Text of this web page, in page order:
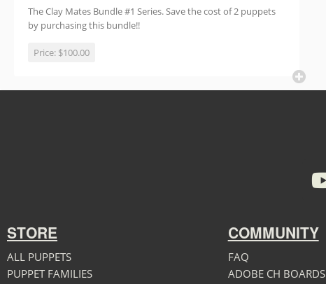
The Clay Mates Bundle #1 Series. Save the cost of 2 puppets
by purchasing this bundle!!
Price: $100.00
STORE
ALL PUPPETS
PUPPET FAMILIES
COMMUNITY
FAQ
ADOBE CH BOARDS